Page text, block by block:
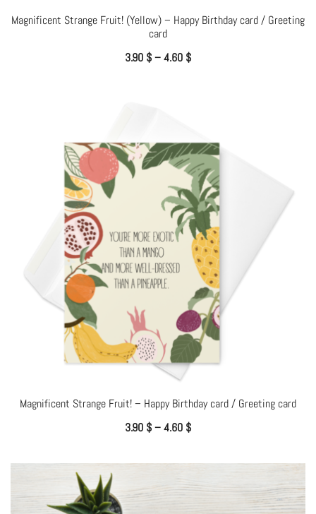
Magnificent Strange Fruit! (Yellow) – Happy Birthday card / Greeting
card
3.90 $–4.60 $
Magnificent Strange Fruit! – Happy Birthday card / Greeting card
3.90 $–4.60 $